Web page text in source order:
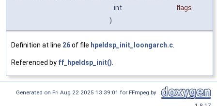
int
flags
)
Definition at line 26of file hpeldsp_init_loongarch.c
Referenced by ff_hpeldsp_init()
Generated on Fri Aug 22 2025 13:39:01 for FFmpeg by